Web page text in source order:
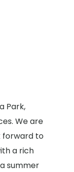
Park,
We are
forward to
a rich
summer